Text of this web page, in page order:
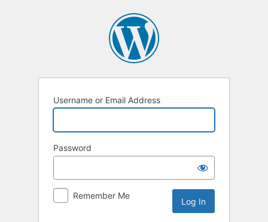
Username or Email Address
Password
Remember Me